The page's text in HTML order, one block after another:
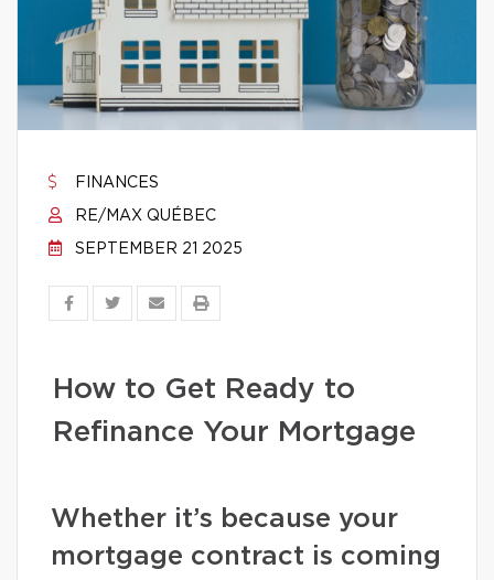
FINANCES
RE/MAX QUÉBEC
SEPTEMBER 21 2025
How to Get Ready to
Refinance Your Mortgage
Whether it’s because your
mortgage contract is coming